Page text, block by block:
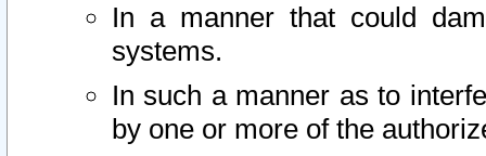
In a manner that could
systems.
In such a manner as to
by one or more of the